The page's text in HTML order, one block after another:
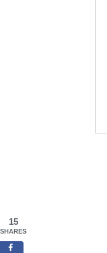
15
SHARES